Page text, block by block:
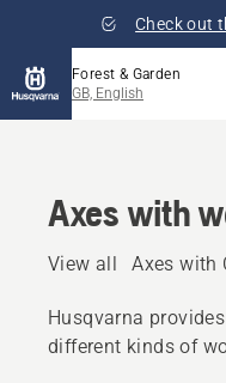
Check out
Forest & Garden
GB, English
Axes with
View all Axes with
Husqvarna
different kinds of